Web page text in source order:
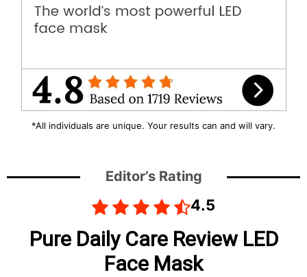
*All individuals are unique. Your results can and will vary.
Editor’s Rating
4.5
Pure Daily Care Review LED
Face Mask